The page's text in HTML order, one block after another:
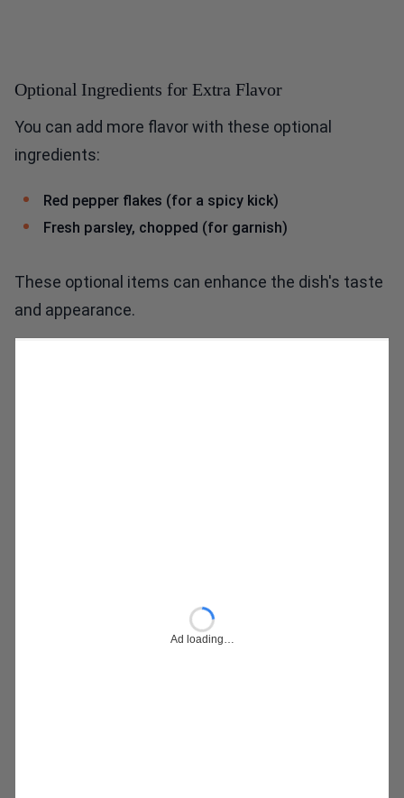
Optional Ingredients for Extra Flavor
You can add more flavor with these optional
ingredients:
Red pepper flakes (for a spicy kick)
Fresh parsley, chopped (for garnish)
These optional items can enhance the dish's taste
and appearance.
Ad loading…